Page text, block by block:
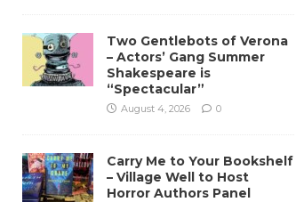
Two Gentlebots of Verona
– Actors’ Gang Summer
Shakespeare is
“Spectacular”
August 4, 2026 0
Carry Me to Your Bookshelf
– Village Well to Host
Horror Authors Panel